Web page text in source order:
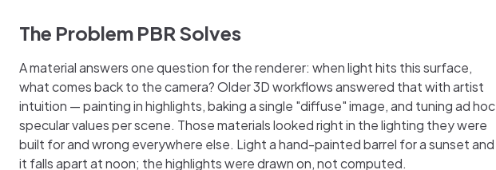
The Problem PBR Solves
A material answers one question for the renderer: when light hits this surface,
what comes back to the camera? Older 3D workflows answered that with artist
intuition — painting in highlights, baking a single "diffuse" image, and tuning ad hoc
specular values per scene. Those materials looked right in the lighting they were
built for and wrong everywhere else. Light a hand-painted barrel for a sunset and
it falls apart at noon; the highlights were drawn on, not computed.